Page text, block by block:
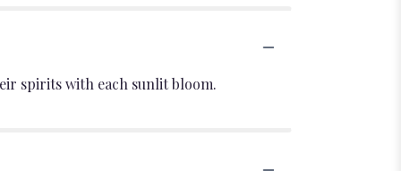
spirits with each sunlit bloom.